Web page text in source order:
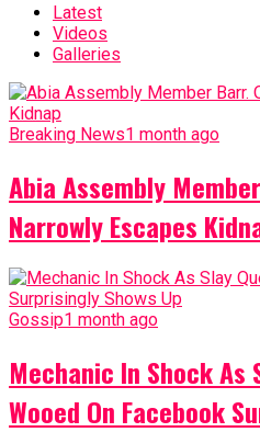
Latest
Videos
Galleries
Breaking News1 month ago
Abia Assembly
Narrowly Escapes
Gossip1 month ago
Mechanic In Shock As
Wooed On Facebook